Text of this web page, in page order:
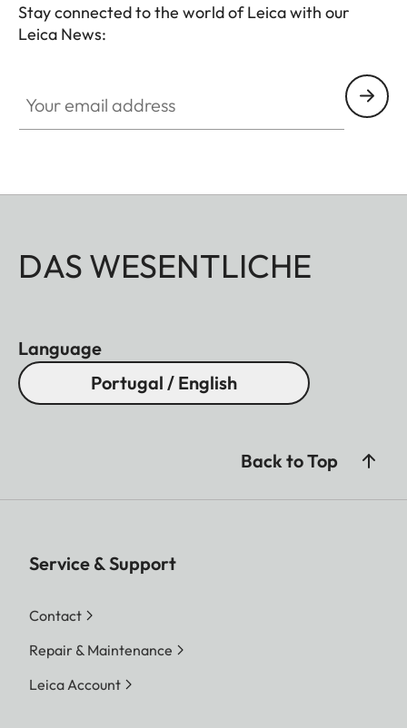
Stay connected to the world of Leica with our
Leica News:
DAS WESENTLICHE
Language
Portugal / English
Back to Top
Service & Support
Contact
Repair & Maintenance
Leica Account